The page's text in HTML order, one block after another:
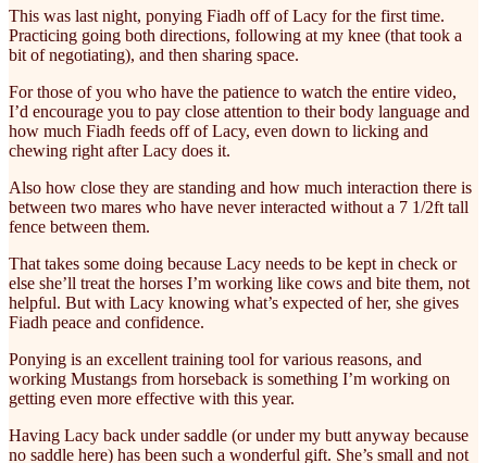
This was last night, ponying Fiadh off of Lacy for the first time.
Practicing going both directions, following at my knee (that took a
bit of negotiating), and then sharing space.
Forthose of you who have the patience to watch the entire video,
I’d encourage you to pay close attention to their body language and
how much Fiadh feeds off of Lacy, even down to licking and
chewing right after Lacy does it.
Also how close they are standing and how much interaction there is
between two mares who have never interacted without a 7 1/2ft tall
fence between them.
That takes some doing because Lacy needs to be kept in check or
else she’ll treat the horses I’m working like cows and bite them, not
helpful. But with Lacy knowing what’s expected of her, she gives
Fiadh peace and confidence.
Ponying is an excellent training tool for various reasons, and
working Mustangs from horseback is something I’m working on
getting even more effective with this year.
Having Lacy back under saddle (or under my butt anyway because
no saddle here) has been such a wonderful gift. She’s small and not